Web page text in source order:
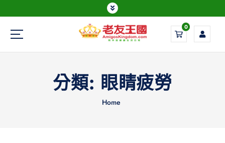
Everything is possible
0
分類: 眼睛疲勞
Home